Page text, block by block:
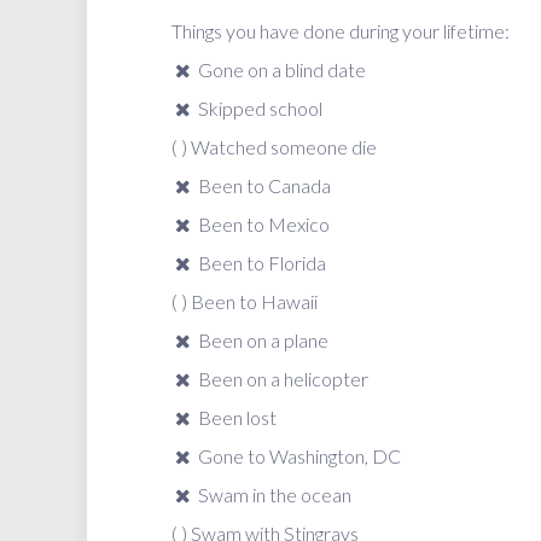
Things you have done during your lifetime:
Gone on a blind date
Skipped school
( ) Watched someone die
Been to Canada
Been to Mexico
Been to Florida
( ) Been to Hawaii
Been on a plane
Been on a helicopter
Been lost
Gone to Washington, DC
Swam in the ocean
( ) Swam with Stingrays